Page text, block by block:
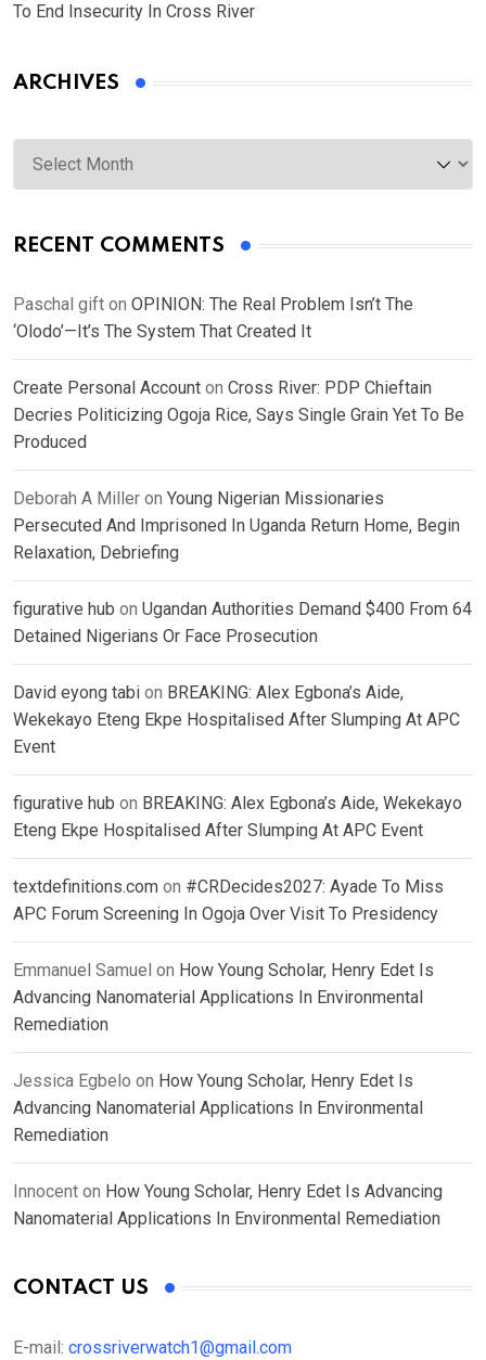
To End Insecurity In Cross River
ARCHIVES
Archives
RECENT COMMENTS
Paschal gift on OPINION: The Real Problem Isn’t The
‘Olodo’—It’s The System That Created It
Create Personal Account on Cross River: PDP Chieftain
Decries Politicizing Ogoja Rice, Says Single Grain Yet To Be
Produced
Deborah A Miller on Young Nigerian Missionaries
Persecuted And Imprisoned In Uganda Return Home, Begin
Relaxation, Debriefing
figurative hub on Ugandan Authorities Demand $400 From 64
Detained Nigerians Or Face Prosecution
David eyong tabi on BREAKING: Alex Egbona’s Aide,
Wekekayo Eteng Ekpe Hospitalised After Slumping At APC
Event
figurative hub on BREAKING: Alex Egbona’s Aide, Wekekayo
Eteng Ekpe Hospitalised After Slumping At APC Event
textdefinitions.com on #CRDecides2027: Ayade To Miss
APC Forum Screening In Ogoja Over Visit To Presidency
Emmanuel Samuel on How Young Scholar, Henry Edet Is
Advancing Nanomaterial Applications In Environmental
Remediation
Jessica Egbelo on How Young Scholar, Henry Edet Is
Advancing Nanomaterial Applications In Environmental
Remediation
Innocent on How Young Scholar, Henry Edet Is Advancing
Nanomaterial Applications In Environmental Remediation
CONTACT US
E-mail: crossriverwatch1@gmail.com